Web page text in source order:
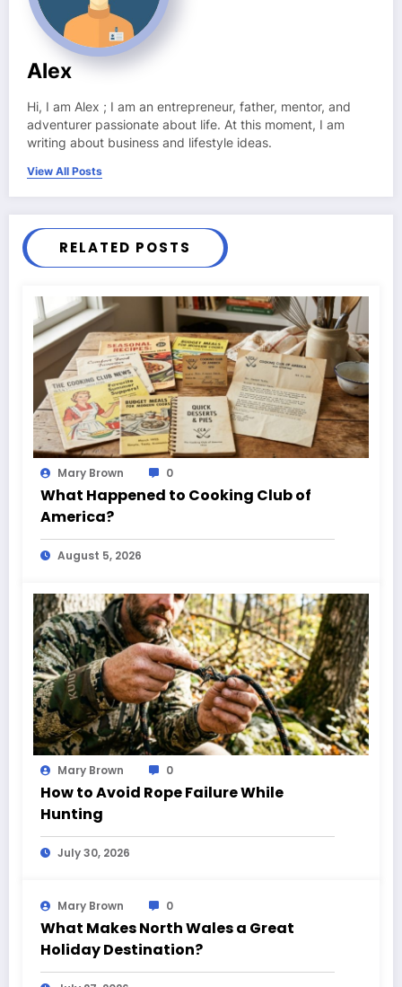
Alex
Hi, I am Alex ; I am an entrepreneur, father, mentor, and
adventurer passionate about life. At this moment, I am
writing about business and lifestyle ideas.
View All Posts
RELATED POSTS
Mary Brown 0
What Happened to Cooking Club of
America?
August 5, 2026
Mary Brown 0
How to Avoid Rope Failure While
Hunting
July 30, 2026
Mary Brown 0
What Makes North Wales a Great
Holiday Destination?